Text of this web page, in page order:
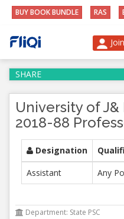
BUY BOOK BUNDLE RAS
SHARE
University of
2018-88
Designation
Assistant
Any
Department: State PSC